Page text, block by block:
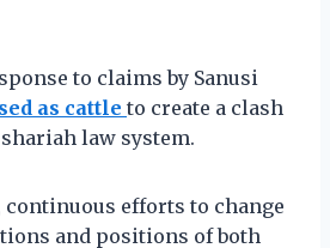
to claims by Sanusi
as cattle to create a clash
law system.
continuous efforts to change
and positions of both